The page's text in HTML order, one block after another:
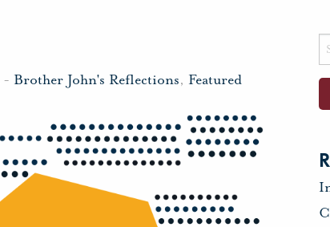
- Brother John's Reflections, Featured